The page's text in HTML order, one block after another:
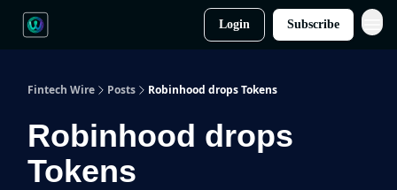
Login Subscribe
Fintech Wire Posts Robinhood drops Tokens
Robinhood drops
Tokens